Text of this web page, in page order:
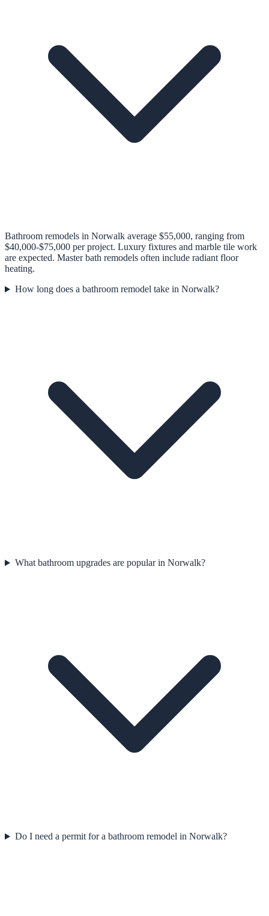
Bathroom remodels in Norwalk average $55,000, ranging from
$40,000-$75,000 per project. Luxury fixtures and marble tile work
are expected. Master bath remodels often include radiant floor
heating.
How long does a bathroom remodel take in Norwalk?
What bathroom upgrades are popular in Norwalk?
Do I need a permit for a bathroom remodel in Norwalk?